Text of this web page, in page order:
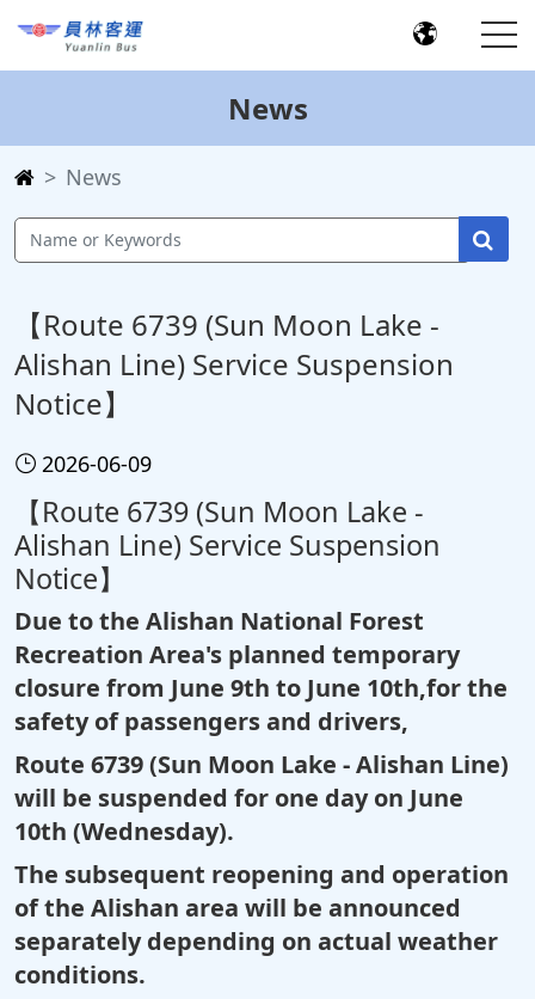
News
News
【Route 6739 (Sun Moon Lake -
Alishan Line) Service Suspension
Notice】
2026-06-09
【Route 6739 (Sun Moon Lake -
Alishan Line) Service Suspension
Notice】
Due to the Alishan National Forest
Recreation Area's planned temporary
closure from June 9th to June 10th,for the
safety of passengers and drivers,
Route 6739 (Sun Moon Lake - Alishan Line)
will be suspended for one day on June
10th (Wednesday).
The subsequent reopening and operation
of the Alishan area will be announced
separately depending on actual weather
conditions.